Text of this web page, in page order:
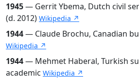
1945— Gerrit Ybema, Dutch civil
(d. 2012) Wikipedia ↗
1944— Claude Brochu, Canadian
Wikipedia ↗
1944— Mehmet Haberal, Turkish
academic Wikipedia ↗